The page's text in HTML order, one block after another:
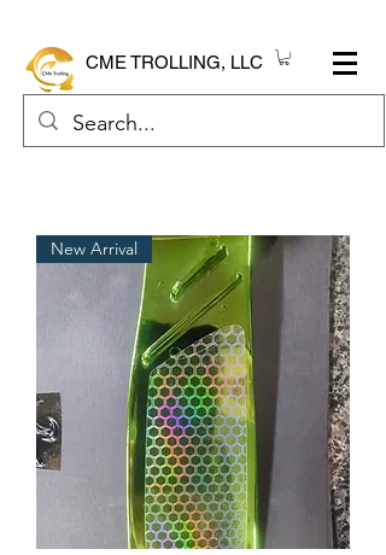
CME TROLLING, LLC
New Arrival